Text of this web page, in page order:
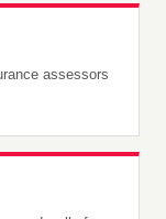
assessors